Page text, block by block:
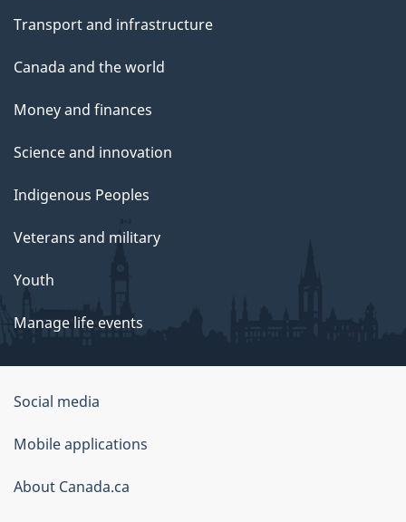
Transport and infrastructure
Canada and the world
Money and finances
Science and innovation
Indigenous Peoples
Veterans and military
Youth
Manage life events
Government
of
Canada
Corporate
Social media
Mobile applications
About Canada.ca